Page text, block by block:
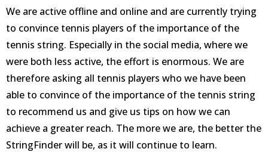
We are active offline and online and are currently trying
to convince tennis players of the importance of the
tennis string. Especially in the social media, where we
were both less active, the effort is enormous. We are
therefore asking all tennis players who we have been
able to convince of the importance of the tennis string
to recommend us and give us tips on how we can
achieve a greater reach. The more we are, the better the
StringFinder will be, as it will continue to learn.